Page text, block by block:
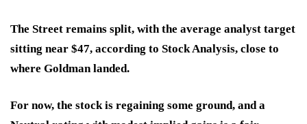
The Street remains split, with the average analyst target
sitting near $47, according to Stock Analysis, close to
where Goldman landed.
For now, the stock is regaining some ground, and a